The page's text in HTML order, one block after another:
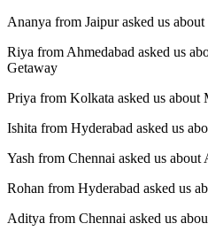
Ananya from Jaipur asked us
Riya from Ahmedabad asked us
Getaway
Priya from Kolkata asked us
Ishita from Hyderabad asked us
Yash from Chennai asked us about
Rohan from Hyderabad asked us
Aditya from Chennai asked us